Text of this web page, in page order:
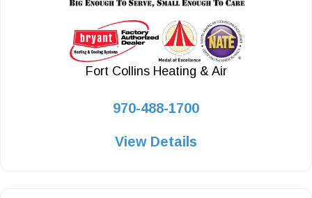
Fort Collins Heating & Air
970-488-1700
View Details